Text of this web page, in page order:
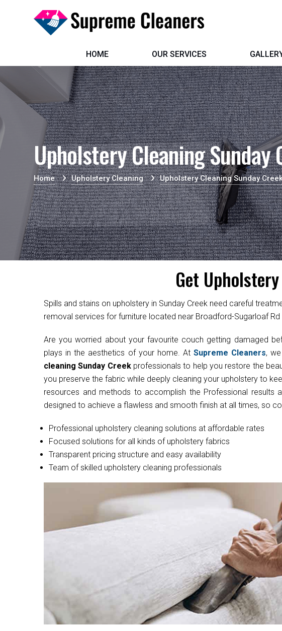
HOME OUR SERVICES
Upholstery Cleaning Sunday
Home Upholstery Cleaning Upholstery Cleaning Sunday
Get
Spills and stains on upholstery in Sunday Creek need careful
removal services for furniture located near Broadford-Sugarloaf
Are you worried about your favourite couch getting damaged
plays in the aesthetics of your home. AtSupreme Cleaners,
cleaning Sunday Creekprofessionals to help you restore the
you preserve the fabric while deeply cleaning your upholstery to
resources and methods to accomplish the Professional results
designed to achieve a flawless and smooth finish at all times, so
Professional upholstery cleaning solutions at affordable rates
Focused solutions for all kinds of upholstery fabrics
Transparent pricing structure and easy availability
Team of skilled upholstery cleaning professionals